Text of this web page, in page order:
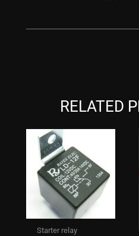
RELATED
Starter relay